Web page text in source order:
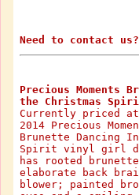
Need to contact us?
Precious Moments
the Christmas
Currently priced
2014 Precious
Brunette Dancing
Spirit vinyl girl
has rooted
elaborate back
blower; painted